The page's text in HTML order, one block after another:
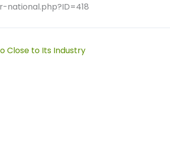
Close to Its Industry